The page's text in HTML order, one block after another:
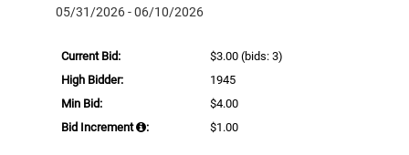
05/31/2026 - 06/10/2026
Current Bid: $3.00 (bids: 3)
High Bidder:
1945
Min Bid:
$4.00
Bid Increment
: $1.00